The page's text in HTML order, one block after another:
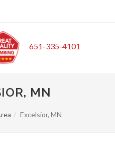
651-335-4101
MN
Excelsior, MN